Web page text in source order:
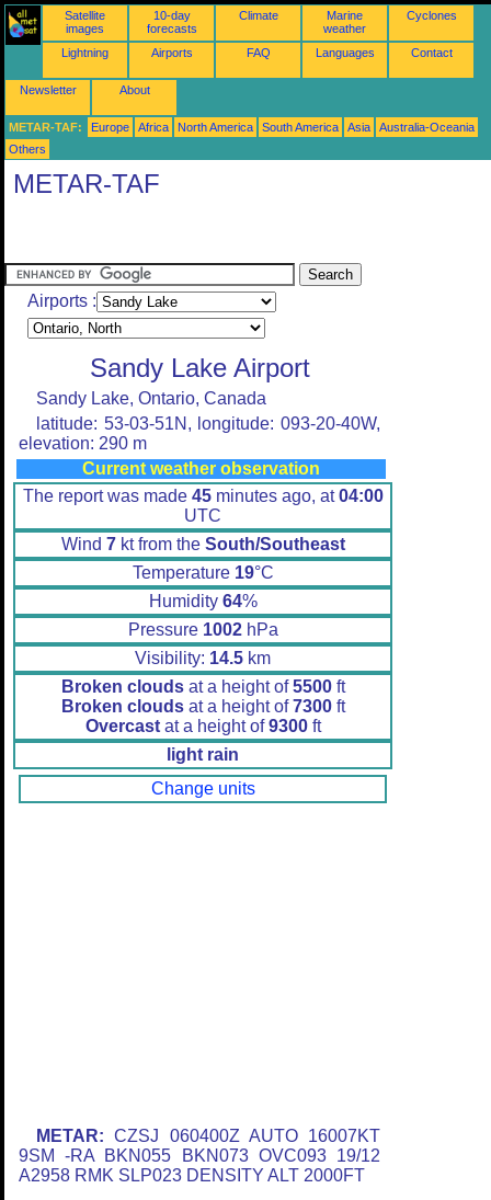
Satellite
images
10-day
forecasts
Climate
Marine
weather
Cyclones
Lightning Airports FAQ Languages Contact
Newsletter About
METAR-TAF: Europe Africa North America South America Asia
Australia-Oceania
Others
METAR-TAF
Airports :
Sandy Lake Airport
Sandy Lake, Ontario, Canada
latitude: 53-03-51N, longitude: 093-20-40W,
elevation: 290 m
Current weather observation
The report was made 45minutes ago, at04:00
UTC
Wind 7kt from the South/Southeast
Temperature 19°C
Humidity 64%
Pressure 1002hPa
Visibility: 14.5 km
Broken cloudsat a height of5500ft
Broken cloudsat a height of7300ft
Overcastat a height of9300ft
light rain
Change units
METAR: CZSJ 060400Z AUTO 16007KT
9SM -RA BKN055 BKN073 OVC093 19/12
A2958 RMK SLP023 DENSITY ALT 2000FT